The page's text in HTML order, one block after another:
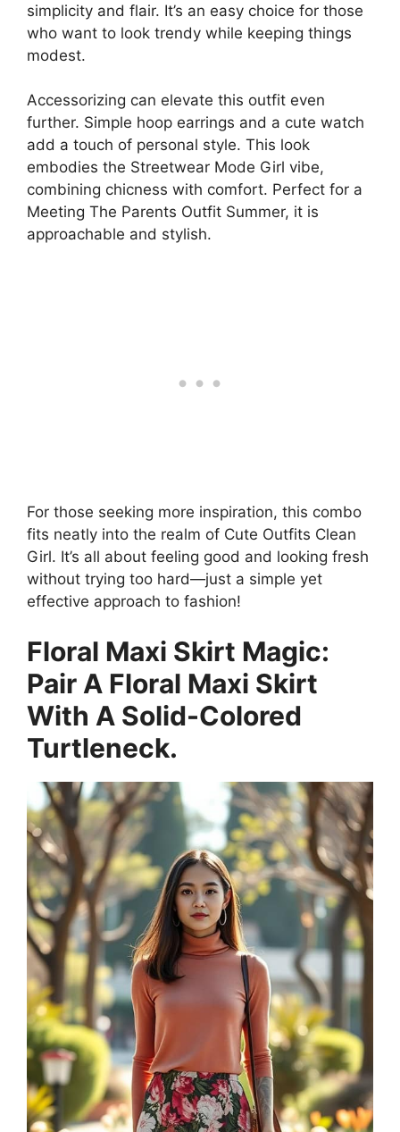
simplicity and flair. It’s an easy choice for those
who want to look trendy while keeping things
modest.
Accessorizing can elevate this outfit even
further. Simple hoop earrings and a cute watch
add a touch of personal style. This look
embodies the Streetwear Mode Girl vibe,
combining chicness with comfort. Perfect for a
Meeting The Parents Outfit Summer, it is
approachable and stylish.
For those seeking more inspiration, this combo
fits neatly into the realm of Cute Outfits Clean
Girl. It’s all about feeling good and looking fresh
without trying too hard—just a simple yet
effective approach to fashion!
Floral Maxi Skirt Magic:
Pair A Floral Maxi Skirt
With A Solid-Colored
Turtleneck.